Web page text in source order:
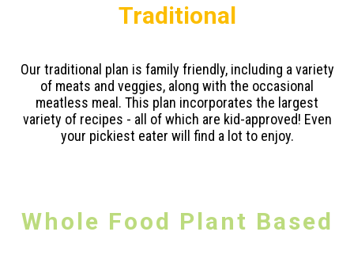
Traditional
Our traditional plan is family friendly, including a variety
of meats and veggies, along with the occasional
meatless meal. This plan incorporates the largest
variety of recipes - all of which are kid-approved! Even
your pickiest eater will find a lot to enjoy.
Whole Food Plant Based